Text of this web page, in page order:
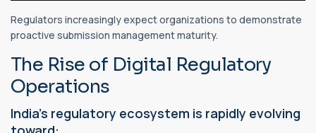
Regulators increasingly expect organizations to demonstrate
proactive submission management maturity.
The Rise of Digital Regulatory
Operations
India’s regulatory ecosystem is rapidly evolving